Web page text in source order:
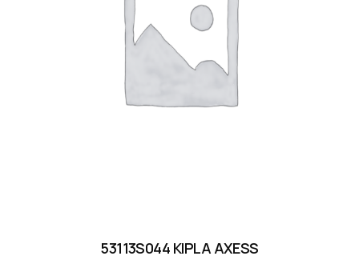
53113S044 KIPLA AXESS